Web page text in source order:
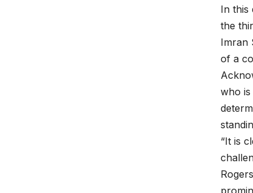
In this
the
Imran
of a
who is
“It is